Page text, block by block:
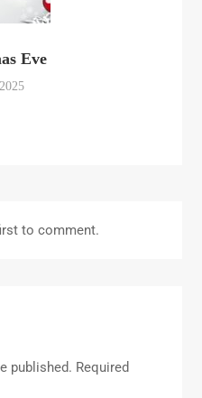
Eve
to comment.
published. Required